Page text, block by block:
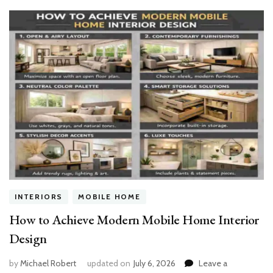
INTERIORS MOBILE HOME
How to Achieve Modern Mobile Home Interior
Design
byMichael Robert updated on July 6, 2026
Leave a